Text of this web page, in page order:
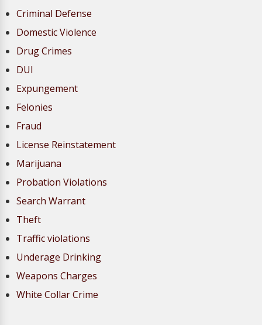
Criminal Defense
Domestic Violence
Drug Crimes
DUI
Expungement
Felonies
Fraud
License Reinstatement
Marijuana
Probation Violations
Search Warrant
Theft
Traffic violations
Underage Drinking
Weapons Charges
White Collar Crime